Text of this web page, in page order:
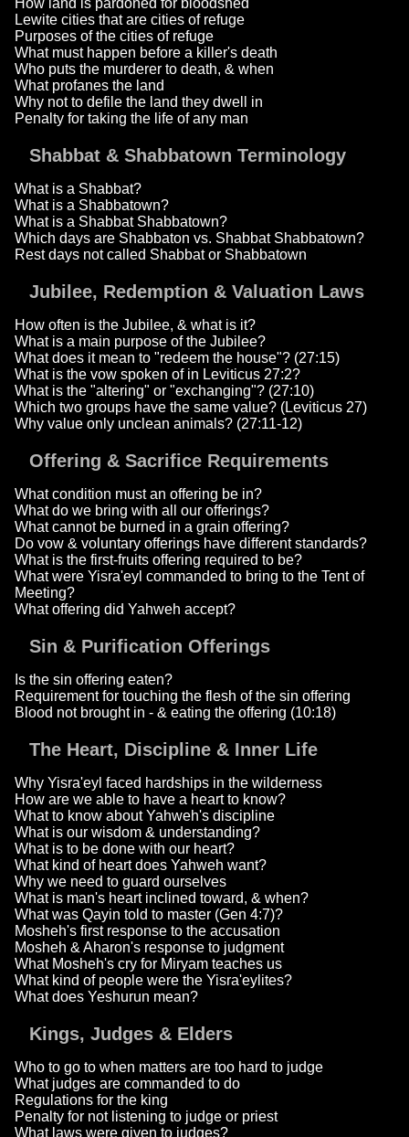
How land is pardoned for bloodshed
Lewite cities that are cities of refuge
Purposes of the cities of refuge
What must happen before a killer's death
Who puts the murderer to death, & when
What profanes the land
Why not to defile the land they dwell in
Penalty for taking the life of any man
Shabbat & Shabbatown Terminology
What is a Shabbat?
What is a Shabbatown?
What is a Shabbat Shabbatown?
Which days are Shabbaton vs. Shabbat Shabbatown?
Rest days not called Shabbat or Shabbatown
Jubilee, Redemption & Valuation Laws
How often is the Jubilee, & what is it?
What is a main purpose of the Jubilee?
What does it mean to "redeem the house"? (27:15)
What is the vow spoken of in Leviticus 27:2?
What is the "altering" or "exchanging"? (27:10)
Which two groups have the same value? (Leviticus 27)
Why value only unclean animals? (27:11-12)
Offering & Sacrifice Requirements
What condition must an offering be in?
What do we bring with all our offerings?
What cannot be burned in a grain offering?
Do vow & voluntary offerings have different standards?
What is the first-fruits offering required to be?
What were Yisra'eyl commanded to bring to the Tent of
Meeting?
What offering did Yahweh accept?
Sin & Purification Offerings
Is the sin offering eaten?
Requirement for touching the flesh of the sin offering
Blood not brought in - & eating the offering (10:18)
The Heart, Discipline & Inner Life
Why Yisra'eyl faced hardships in the wilderness
How are we able to have a heart to know?
What to know about Yahweh's discipline
What is our wisdom & understanding?
What is to be done with our heart?
What kind of heart does Yahweh want?
Why we need to guard ourselves
What is man's heart inclined toward, & when?
What was Qayin told to master (Gen 4:7)?
Mosheh's first response to the accusation
Mosheh & Aharon's response to judgment
What Mosheh's cry for Miryam teaches us
What kind of people were the Yisra'eylites?
What does Yeshurun mean?
Kings, Judges & Elders
Who to go to when matters are too hard to judge
What judges are commanded to do
Regulations for the king
Penalty for not listening to judge or priest
What laws were given to judges?